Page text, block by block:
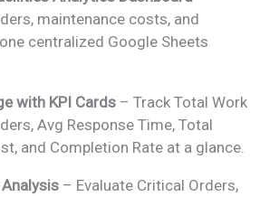
is:
₹999.00.
maintenance costs, and
centralized Google Sheets
with KPI Cards – Track Total Work
Avg Response Time, Total
and Completion Rate at a glance.
– Evaluate Critical Orders,